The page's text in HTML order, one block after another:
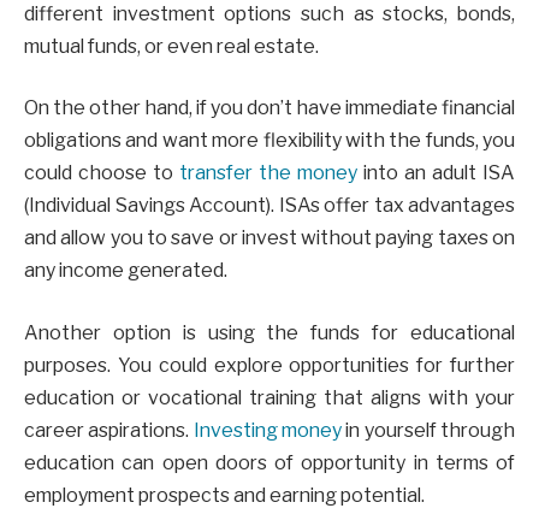
different investment options such as stocks, bonds,
mutual funds, or even real estate.
On the other hand, if you don’t have immediate financial
obligations and want more flexibility with the funds, you
could choose to transfer the money into an adult ISA
(Individual Savings Account). ISAs offer tax advantages
and allow you to save or invest without paying taxes on
any income generated.
Another option is using the funds for educational
purposes. You could explore opportunities for further
education or vocational training that aligns with your
career aspirations. Investing moneyin yourself through
education can open doors of opportunity in terms of
employment prospects and earning potential.